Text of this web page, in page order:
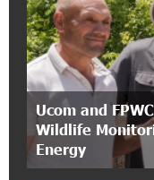
15:47:51
A little
17:31:55
Idram
Ucom and
Wildlife
Energy